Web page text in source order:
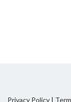
Privacy Policy